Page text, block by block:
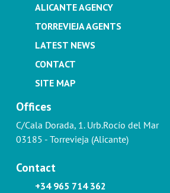
ALICANTE AGENCY
TORREVIEJA AGENTS
LATEST NEWS
CONTACT
SITE MAP
Offices
C/Cala Dorada, 1. Urb.Rocío del Mar
03185 - Torrevieja (Alicante)
Contact
+34 965 714 362